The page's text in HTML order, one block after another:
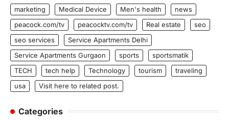
marketing
Medical Device Men's health
news
peacock.com/tv
peacocktv.com/tv Real estate
seo
seo services
Service Apartments Delhi
Service Apartments Gurgaon
sports
sportsmatik
TECH
tech help Technology tourism
traveling
usa
Visit here to related post.
Categories